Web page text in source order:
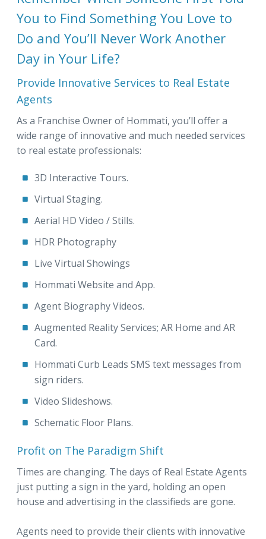
You to Find Something You Love to
Do and You’ll Never Work Another
Day in Your Life?
Provide Innovative Services to Real Estate
Agents
As a Franchise Owner of Hommati, you’ll offer a
wide range of innovative and much needed services
to real estate professionals:
3D Interactive Tours.
Virtual Staging.
Aerial HD Video / Stills.
HDR Photography
Live Virtual Showings
Hommati Website and App.
Agent Biography Videos.
Augmented Reality Services; AR Home and AR
Card.
Hommati Curb Leads SMS text messages from
sign riders.
Video Slideshows.
Schematic Floor Plans.
Profit on The Paradigm Shift
Times are changing. The days of Real Estate Agents
just putting a sign in the yard, holding an open
house and advertising in the classifieds are gone.
Agents need to provide their clients with innovative